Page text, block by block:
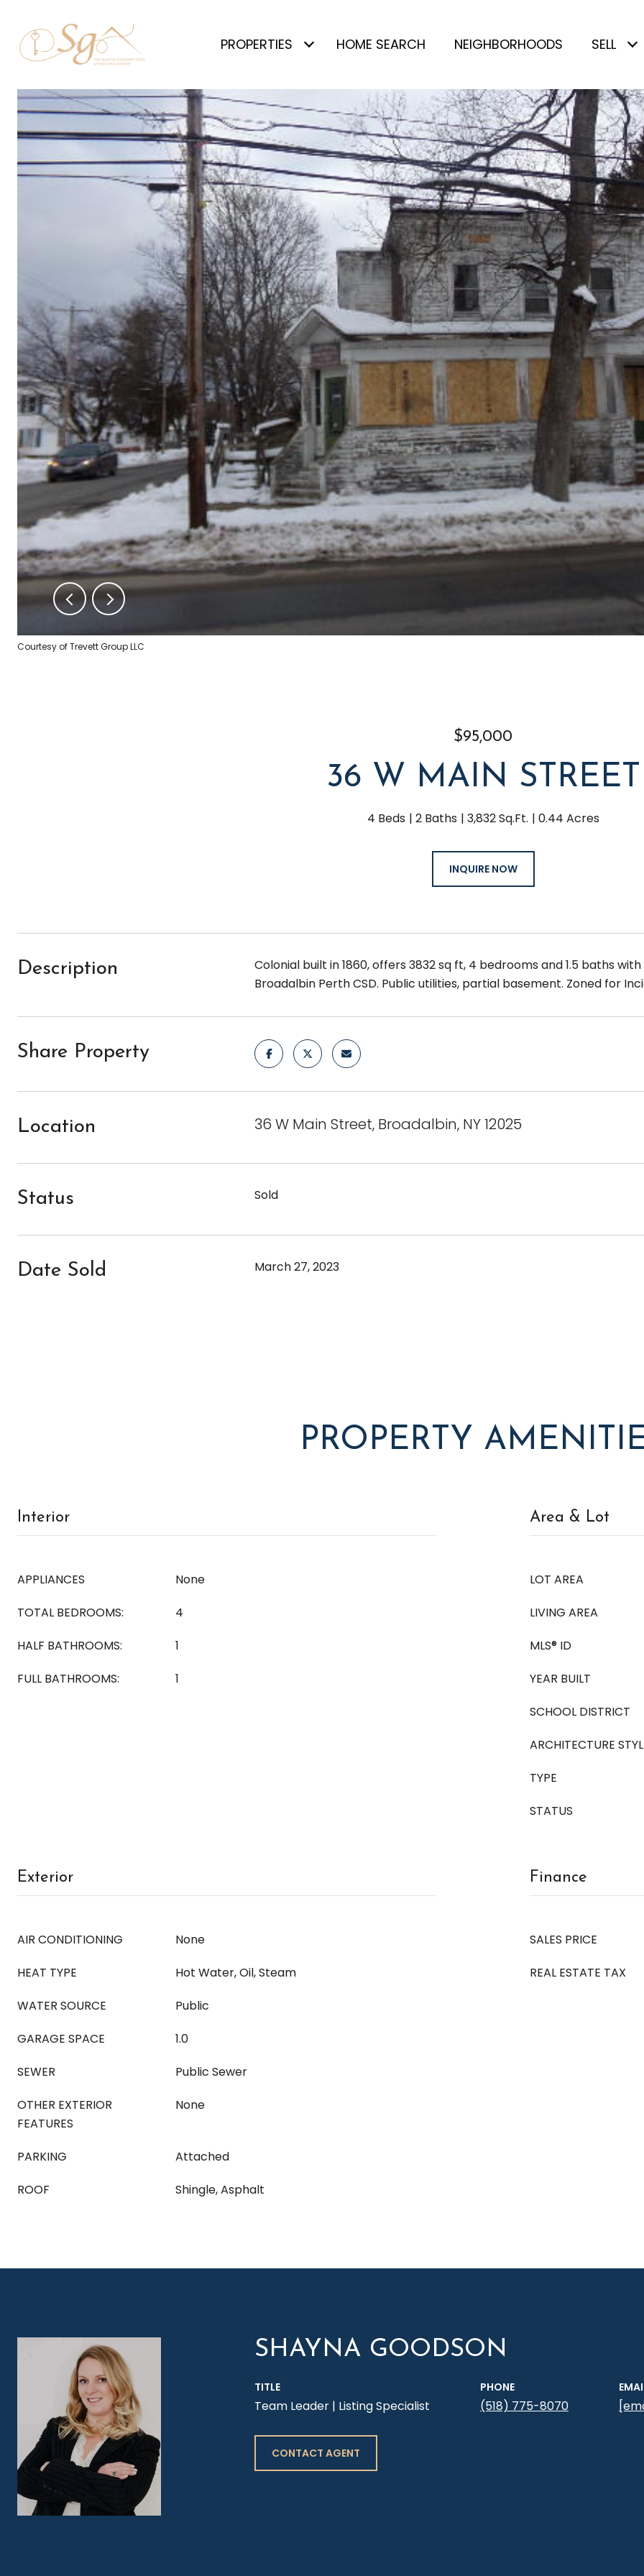
PROPERTIES HOME SEARCH NEIGHBORHOODS SELL
Courtesy of Trevett Group LLC
$95,000
36 W MAIN STREET
4 Beds 2 Baths 3,832 Sq.Ft. 0.44 Acres
INQUIRE NOW
Description
Colonial built in 1860, offers 3832 sq ft, 4 bedrooms and 1.5 baths
Broadalbin Perth CSD. Public utilities, partial basement. Zoned for
Share Property
Location 36 W Main Street, Broadalbin, NY 12025
Status Sold
Date Sold March 27, 2023
PROPERTY
Interior
APPLIANCES
None
TOTAL BEDROOMS:
4
HALF BATHROOMS:
1
FULL BATHROOMS:
1
Area & Lot
LOT AREA
LIVING AREA
MLS® ID
YEAR BUILT
SCHOOL DISTRICT
ARCHITECTURE
TYPE
STATUS
Exterior
AIR CONDITIONING
None
HEAT TYPE
Hot Water, Oil, Steam
WATER SOURCE
Public
GARAGE SPACE
1.0
SEWER
Public Sewer
OTHER EXTERIOR
FEATURES
None
PARKING
Attached
ROOF
Shingle, Asphalt
Finance
SALES PRICE
REAL ESTATE TAX
SHAYNA GOODSON
TITLE
Team Leader | Listing Specialist
PHONE
(518) 775-8070
CONTACT AGENT